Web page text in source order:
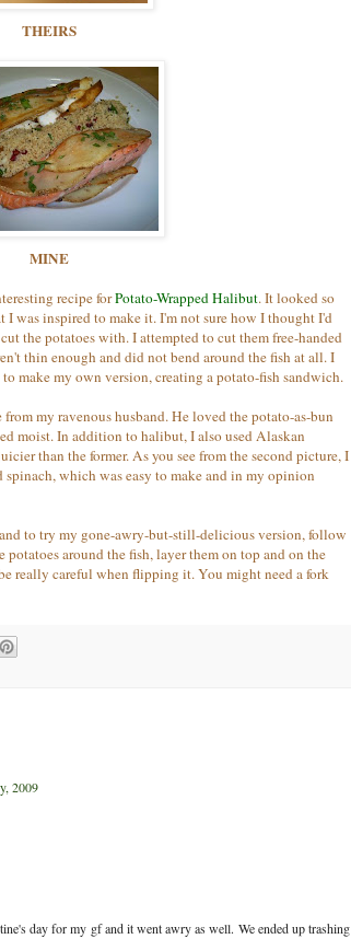
THEIRS
MINE
recipe forPotato-Wrapped Halibut. It looked so
was inspired to make it. I'm not sure how I thought I'd
the potatoes with. I attempted to cut them free-handed
thin enough and did not bend around the fish at all. I
make my own version, creating a potato-fish sandwich.
my ravenous husband. He loved the potato-as-bun
moist. In addition to halibut, I also used Alaskan
than the former. As you see from the second picture, I
spinach, which was easy to make and in my opinion
and to try my gone-awry-but-still-delicious version, follow
around the fish, layer them on top and on the
really careful when flipping it. You might need a fork
2009
day for my gf and it went awry as well. We ended up trashing